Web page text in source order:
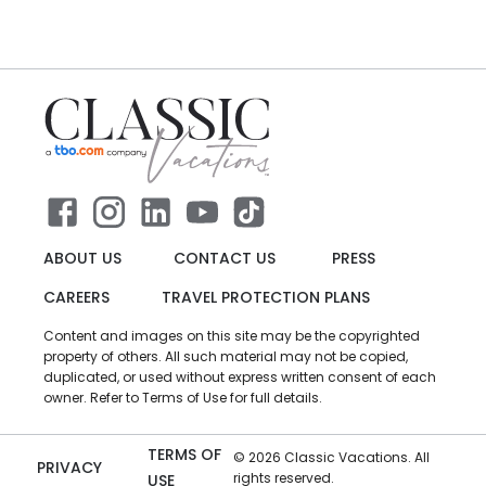
ABOUT US CONTACT US
PRESS
CAREERS
TRAVEL PROTECTION PLANS
Content and images on this site may be the copyrighted
property of others. All such material may not be copied,
duplicated, or used without express written consent of each
owner. Refer to Terms of Use for full details.
PRIVACY
TERMS OF
USE
© 2026 Classic Vacations. All
rights reserved.